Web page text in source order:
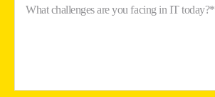
What challenges are you facing in IT today?*